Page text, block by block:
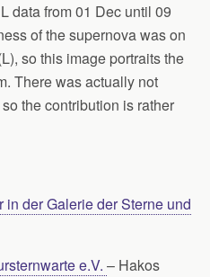
data from 01 Dec until 09
of the supernova was on
so this image portraits the
There was actually not
the contribution is rather
in der Galerie der Sterne und
e.V. – Hakos